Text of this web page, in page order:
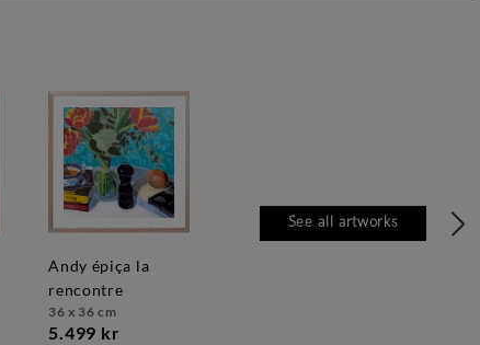
andy épiça la
rencontre
36 x 36 cm
5.499 kr
See all artworks